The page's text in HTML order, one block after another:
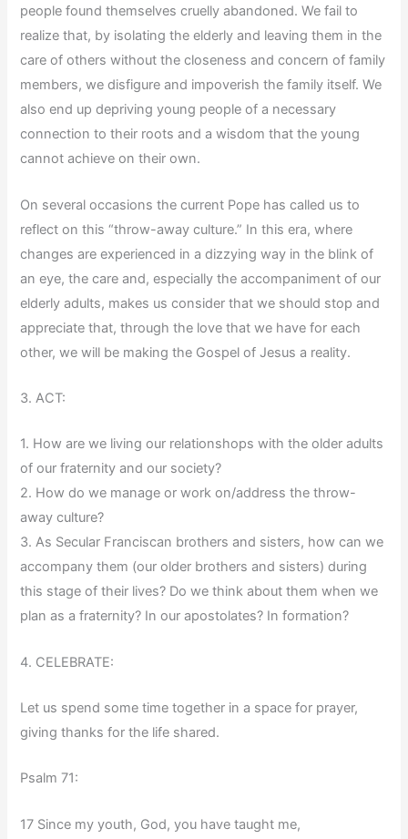
people found themselves cruelly abandoned. We fail to
realize that, by isolating the elderly and leaving them in the
care of others without the closeness and concern of family
members, we disfigure and impoverish the family itself. We
also end up depriving young people of a necessary
connection to their roots and a wisdom that the young
cannot achieve on their own.
On several occasions the current Pope has called us to
reflect on this “throw-away culture.” In this era, where
changes are experienced in a dizzying way in the blink of
an eye, the care and, especially the accompaniment of our
elderly adults, makes us consider that we should stop and
appreciate that, through the love that we have for each
other, we will be making the Gospel of Jesus a reality.
3. ACT:
1. How are we living our relationshops with the older adults
of our fraternity and our society?
2. How do we manage or work on/address the throw-
away culture?
3. As Secular Franciscan brothers and sisters, how can we
accompany them (our older brothers and sisters) during
this stage of their lives? Do we think about them when we
plan as a fraternity? In our apostolates? In formation?
4. CELEBRATE:
Let us spend some time together in a space for prayer,
giving thanks for the life shared.
Psalm 71:
17 Since my youth, God, you have taught me,